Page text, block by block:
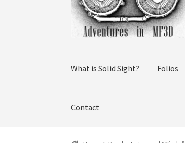
What is Solid Sight? Folios
Contact